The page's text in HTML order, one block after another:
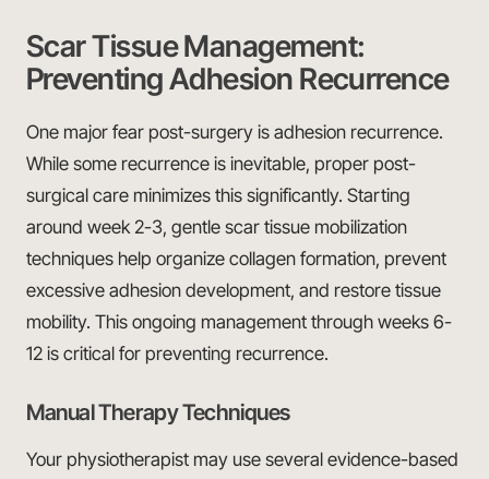
Scar Tissue Management:
Preventing Adhesion Recurrence
One major fear post-surgery is adhesion recurrence.
While some recurrence is inevitable, proper post-
surgical care minimizes this significantly. Starting
around week 2-3, gentle scar tissue mobilization
techniques help organize collagen formation, prevent
excessive adhesion development, and restore tissue
mobility. This ongoing management through weeks 6-
12 is critical for preventing recurrence.
Manual Therapy Techniques
Your physiotherapist may use several evidence-based